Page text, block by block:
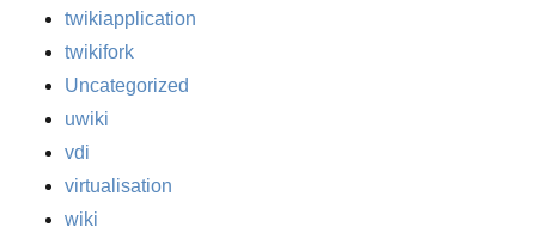
twikiapplication
twikifork
Uncategorized
uwiki
vdi
virtualisation
wiki